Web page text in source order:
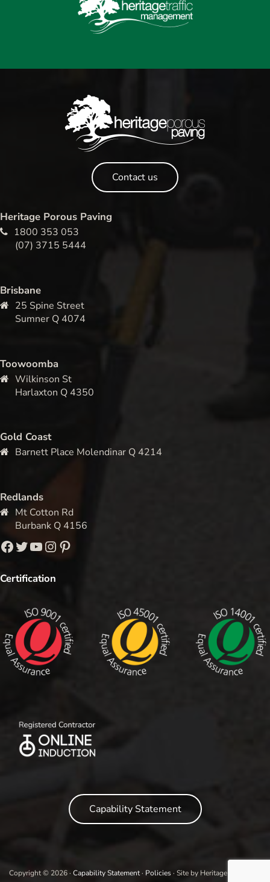
Contact us
Heritage Porous Paving
1800 353 053
(07) 3715 5444
Brisbane
25 Spine Street
Sumner Q 4074
Toowoomba
Wilkinson St
Harlaxton Q 4350
Gold Coast
Barnett Place Molendinar Q 4214
Redlands
Mt Cotton Rd
Burbank Q 4156
Facebook
Twitter
YouTube
Instagram
Pinterest
Certification
Capability Statement
Copyright © 2026 · Capability Statement· Policies· Site by Heritage Marketing